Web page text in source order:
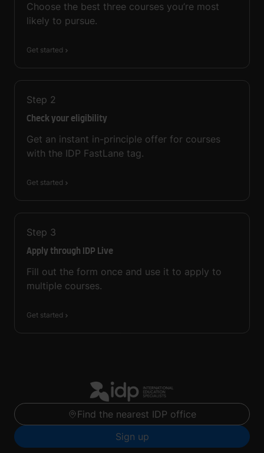
Choose the best three courses you’re most
likely to pursue.
Get started
Step 2
Check your eligibility
Get an instant in-principle offer for courses
with the IDP FastLane tag.
Get started
Step 3
Apply through IDP Live
Fill out the form once and use it to apply to
multiple courses.
Get started
Find the nearest IDP office
Sign up